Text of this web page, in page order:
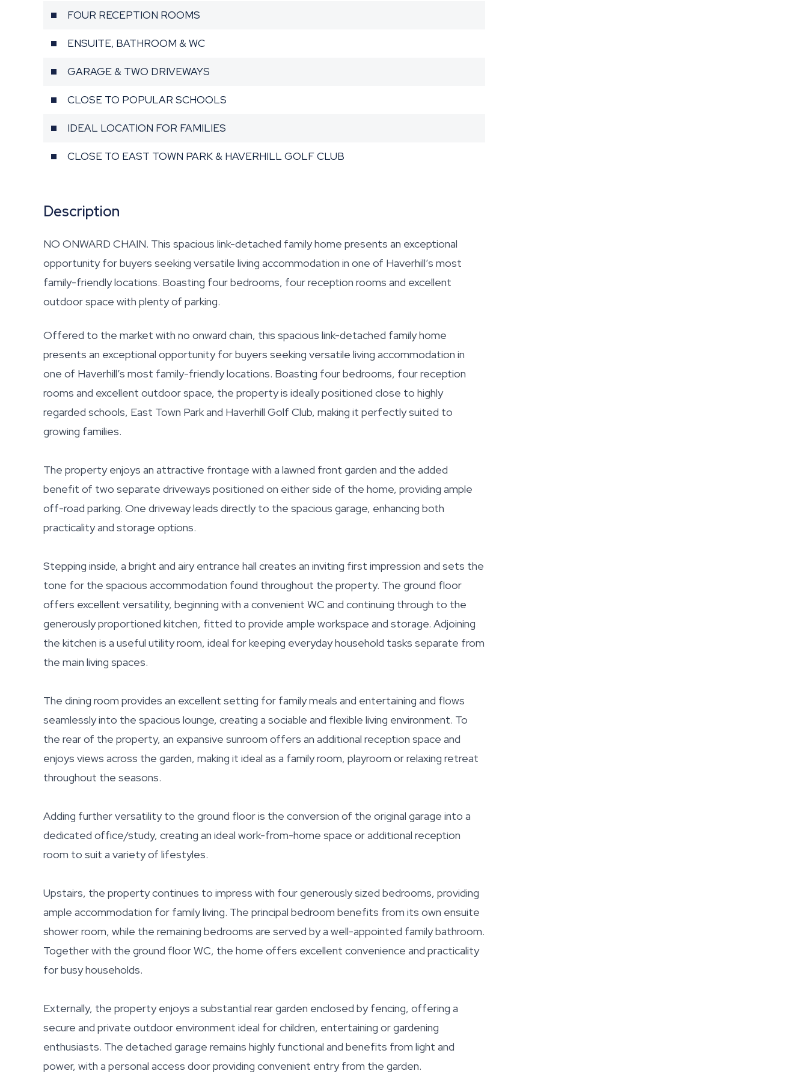
FOUR RECEPTION ROOMS
ENSUITE, BATHROOM & WC
GARAGE & TWO DRIVEWAYS
CLOSE TO POPULAR SCHOOLS
IDEAL LOCATION FOR FAMILIES
CLOSE TO EAST TOWN PARK & HAVERHILL GOLF CLUB
Description
NO ONWARD CHAIN. This spacious link-detached family home presents an exceptional
opportunity for buyers seeking versatile living accommodation in one of Haverhill’s most
family-friendly locations. Boasting four bedrooms, four reception rooms and excellent
outdoor space with plenty of parking.
Offered to the market with no onward chain, this spacious link-detached family home
presents an exceptional opportunity for buyers seeking versatile living accommodation in
one of Haverhill’s most family-friendly locations. Boasting four bedrooms, four reception
rooms and excellent outdoor space, the property is ideally positioned close to highly
regarded schools, East Town Park and Haverhill Golf Club, making it perfectly suited to
growing families.
The property enjoys an attractive frontage with a lawned front garden and the added
benefit of two separate driveways positioned on either side of the home, providing ample
off-road parking. One driveway leads directly to the spacious garage, enhancing both
practicality and storage options.
Stepping inside, a bright and airy entrance hall creates an inviting first impression and sets the
tone for the spacious accommodation found throughout the property. The ground floor
offers excellent versatility, beginning with a convenient WC and continuing through to the
generously proportioned kitchen, fitted to provide ample workspace and storage. Adjoining
the kitchen is a useful utility room, ideal for keeping everyday household tasks separate from
the main living spaces.
The dining room provides an excellent setting for family meals and entertaining and flows
seamlessly into the spacious lounge, creating a sociable and flexible living environment. To
the rear of the property, an expansive sunroom offers an additional reception space and
enjoys views across the garden, making it ideal as a family room, playroom or relaxing retreat
throughout the seasons.
Adding further versatility to the ground floor is the conversion of the original garage into a
dedicated office/study, creating an ideal work-from-home space or additional reception
room to suit a variety of lifestyles.
Upstairs, the property continues to impress with four generously sized bedrooms, providing
ample accommodation for family living. The principal bedroom benefits from its own ensuite
shower room, while the remaining bedrooms are served by a well-appointed family bathroom.
Together with the ground floor WC, the home offers excellent convenience and practicality
for busy households.
Externally, the property enjoys a substantial rear garden enclosed by fencing, offering a
secure and private outdoor environment ideal for children, entertaining or gardening
enthusiasts. The detached garage remains highly functional and benefits from light and
power, with a personal access door providing convenient entry from the garden.